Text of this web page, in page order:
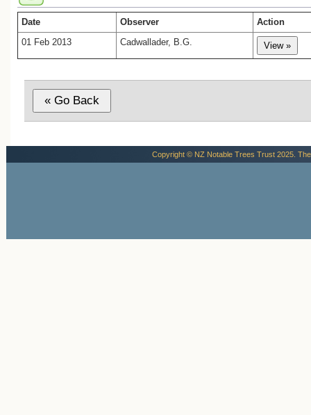
Date Observer
Action
01 Feb 2013
Cadwallader, B.G.
Copyright © NZ Notable Trees Trust 2025.